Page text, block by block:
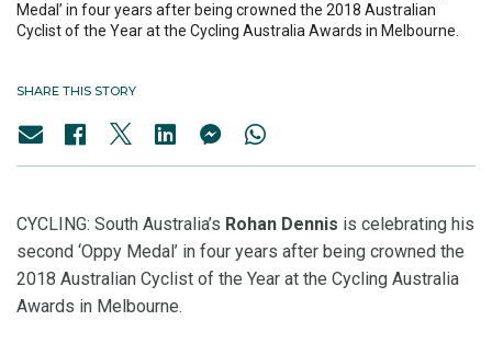
Medal’ in four years after being crowned the 2018 Australian
Cyclist of the Year at the Cycling Australia Awards in Melbourne.
SHARE THIS STORY
CYCLING: South Australia’s Rohan Dennis is celebrating his
second ‘Oppy Medal’ in four years after being crowned the
2018 Australian Cyclist of the Year at the Cycling Australia
Awards in Melbourne.